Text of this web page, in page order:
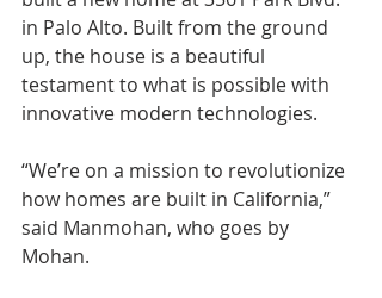
in Palo Alto. Built from the ground
up, the house is a beautiful
testament to what is possible with
innovative modern technologies.
“We’re on a mission to revolutionize
how homes are built in California,”
said Manmohan, who goes by
Mohan.